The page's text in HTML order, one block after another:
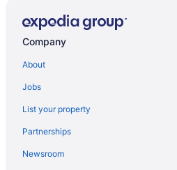
Flights from North Syracuse (SYR)
Flights from Santa Ana (SNA) to
Flights from Sacramento (SMF) to
Flights from Salt Lake City (SLC) to
Company
About
Jobs
List your property
Partnerships
Newsroom